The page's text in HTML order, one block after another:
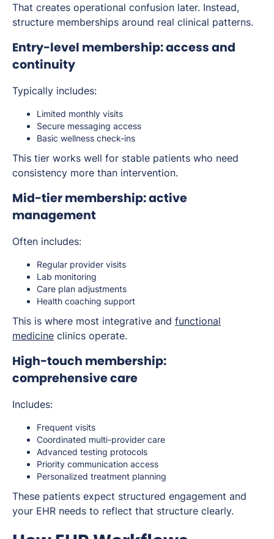
That creates operational confusion later. Instead,
structure memberships around real clinical patterns.
Entry-level membership: access and
continuity
Typically includes:
Limited monthly visits
Secure messaging access
Basic wellness check-ins
This tier works well for stable patients who need
consistency more than intervention.
Mid-tier membership: active
management
Often includes:
Regular provider visits
Lab monitoring
Care plan adjustments
Health coaching support
This is where most integrative and functional
medicine clinics operate.
High-touch membership:
comprehensive care
Includes:
Frequent visits
Coordinated multi-provider care
Advanced testing protocols
Priority communication access
Personalized treatment planning
These patients expect structured engagement and
your EHR needs to reflect that structure clearly.